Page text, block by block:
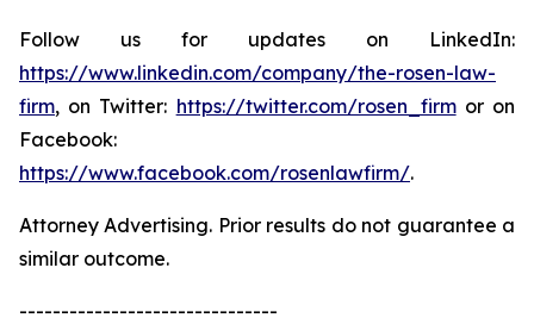
Follow us for updates on LinkedIn:
https://www.linkedin.com/company/the-rosen-law-
firm, on Twitter: https://twitter.com/rosen_firmor on
Facebook:
https://www.facebook.com/rosenlawfirm/.
Attorney Advertising. Prior results do not guarantee a
similar outcome.
-------------------------------